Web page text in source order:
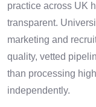
practice across UK
transparent.
marketing and
quality, vetted
than processing
independently.